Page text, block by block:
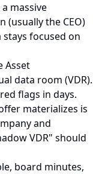
massive
(usually the CEO)
focused on
Asset
data room (VDR).
flags in days.
materializes is
and
VDR" should
board minutes,